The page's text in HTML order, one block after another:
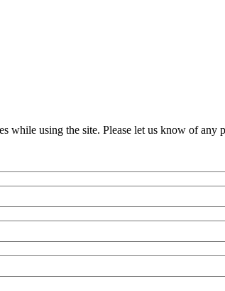
using the site. Please let us know of